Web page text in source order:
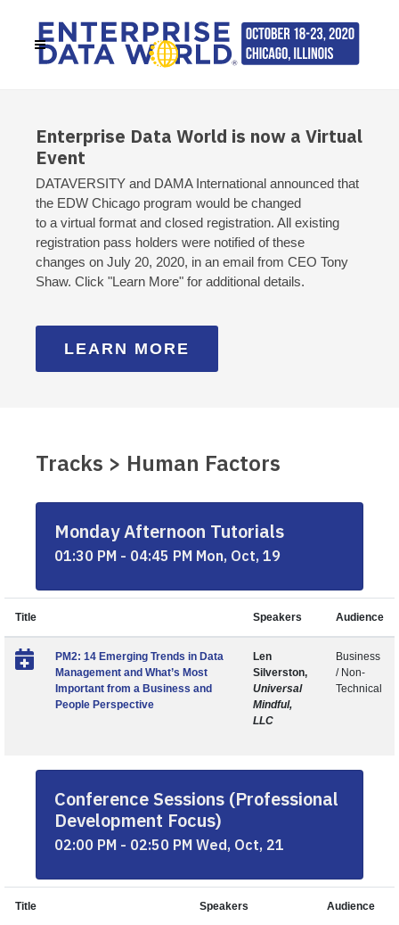
Enterprise Data World is now a Virtual
Event
DATAVERSITY and DAMA International announced that
the EDW Chicago program would be changed
to a virtual format and closed registration. All existing
registration pass holders were notified of these
changes on July 20, 2020, in an email from CEO Tony
Shaw. Click "Learn More" for additional details.
LEARN MORE
Tracks > Human Factors
Monday Afternoon Tutorials
01:30 PM - 04:45 PM Mon, Oct, 19
Title Speakers Audience
PM2: 14 Emerging Trends in Data
Management and What’s Most
Important from a Business and
People Perspective
Len
Silverston,
Universal
Mindful,
LLC
Business
/ Non-
Technical
Conference Sessions (Professional
Development Focus)
02:00 PM - 02:50 PM Wed, Oct, 21
Title Speakers Audience